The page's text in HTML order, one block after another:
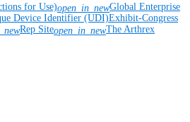
for Use)open_in_newGlobal Enterprise
Device Identifier (UDI)Exhibit-Congress
Rep Siteopen_in_newThe Arthrex